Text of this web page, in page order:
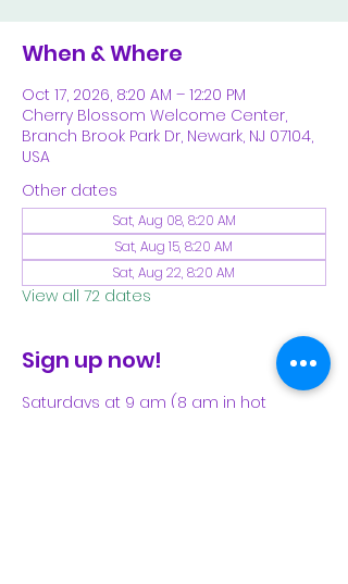
When & Where
Oct 17, 2026, 8:20 AM – 12:20 PM
Cherry Blossom Welcome Center,
Branch Brook Park Dr, Newark, NJ 07104,
USA
Other dates
Sat, Aug 08, 8:20 AM
Sat, Aug 15, 8:20 AM
Sat, Aug 22, 8:20 AM
View all 72 dates
Sign up now!
Saturdays at 9 am (8 am in hot